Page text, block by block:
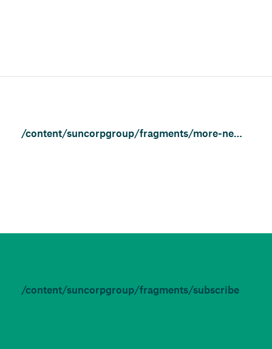
/content/suncorpgroup/fragments/more-news/news
/content/suncorpgroup/fragments/subscribe